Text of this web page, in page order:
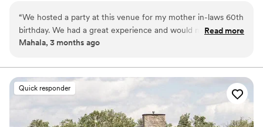
Surrounded by sweeping countryside and quiet charm, the venue
offers a breathtaking outdoor space where every celebration
becomes something magical. Whether your dream day is rustic
to life.
Why you'll love this venue
Has a relaxed and casual vibe
Dressing room available
“We hosted a party at this venue for my mother in-laws 60th
birthday. We had a great experience and would mosey
certainly recommend again!
Read more
Mahala, 3 months ago
Quick responder